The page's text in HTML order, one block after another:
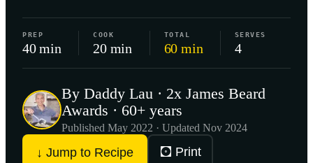
PREP
40 min
COOK
20 min
TOTAL
60 min
SERVES
4
By Daddy Lau · 2x James Beard
Awards · 60+ years
Published May 2022 · Updated Nov 2024
↓ Jump to Recipe 🖸 Print